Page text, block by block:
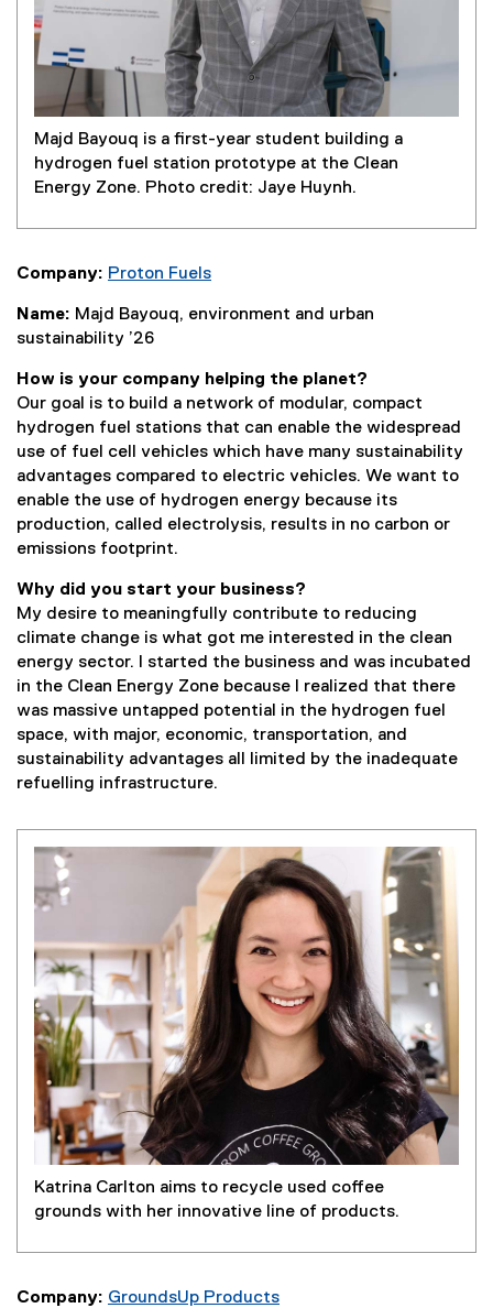
Majd Bayouq is a first-year student building a
hydrogen fuel station prototype at the Clean
Energy Zone. Photo credit: Jaye Huynh.
Company: Proton Fuels
e
r
l
k
)
Name: Majd Bayouq, environment and urban
sustainability ’26
How is your company helping the planet?
Our goal is to build a network of modular, compact
hydrogen fuel stations that can enable the widespread
use of fuel cell vehicles which have many sustainability
advantages compared to electric vehicles. We want to
enable the use of hydrogen energy because its
production, called electrolysis, results in no carbon or
emissions footprint.
Why did you start your business?
My desire to meaningfully contribute to reducing
climate change is what got me interested in the clean
energy sector. I started the business and was incubated
in the Clean Energy Zone because I realized that there
was massive untapped potential in the hydrogen fuel
space, with major, economic, transportation, and
sustainability advantages all limited by the inadequate
refuelling infrastructure.
Katrina Carlton aims to recycle used coffee
grounds with her innovative line of products.
Company: GroundsUp Products